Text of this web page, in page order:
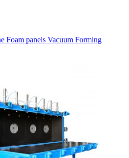
Foam panels Vacuum Forming